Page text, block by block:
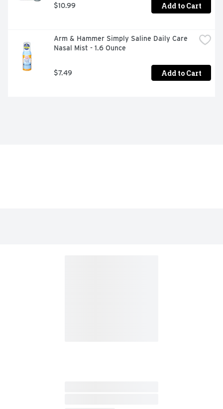
$10.99 Add to Cart
Arm & Hammer Simply Saline Daily Care
Nasal Mist - 1.6 Ounce
$7.49 Add to Cart